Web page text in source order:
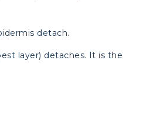
detach.
layer) detaches. It is the